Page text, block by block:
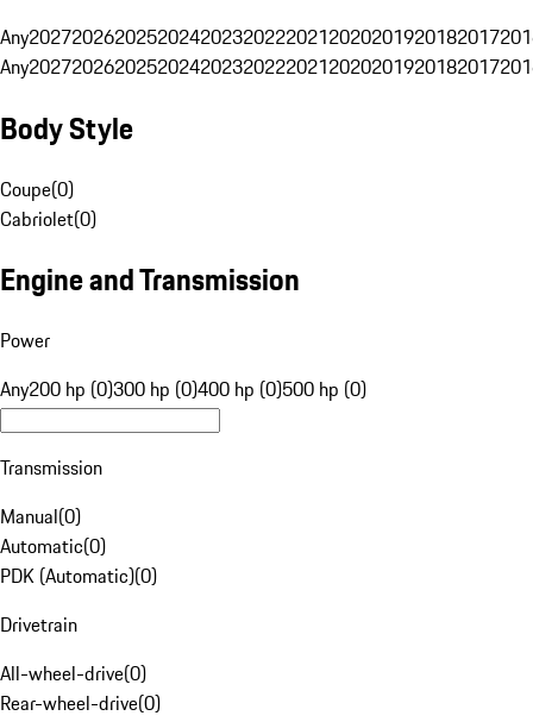
Any20272026202520242023202220212020201920182017
Any20272026202520242023202220212020201920182017
Body Style
Coupe(0)
Cabriolet(0)
Engine and Transmission
Power
Any200 hp (0)300 hp (0)400 hp (0)500 hp (0)
Transmission
Manual(0)
Automatic(0)
PDK (Automatic)(0)
Drivetrain
All-wheel-drive(0)
Rear-wheel-drive(0)